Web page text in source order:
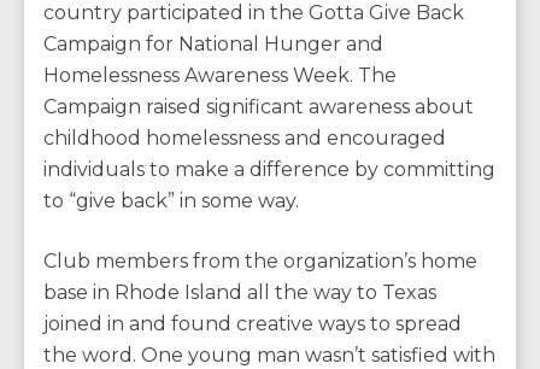
country participated in the Gotta Give Back
Campaign for National Hunger and
Homelessness Awareness Week. The
Campaign raised significant awareness about
childhood homelessness and encouraged
individuals to make a difference by committing
to “give back” in some way.
Club members from the organization’s home
base in Rhode Island all the way to Texas
joined in and found creative ways to spread
the word. One young man wasn’t satisfied with